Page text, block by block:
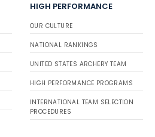
HIGH PERFORMANCE
OUR CULTURE
NATIONAL RANKINGS
UNITED STATES ARCHERY TEAM
HIGH PERFORMANCE PROGRAMS
INTERNATIONAL TEAM SELECTION
PROCEDURES